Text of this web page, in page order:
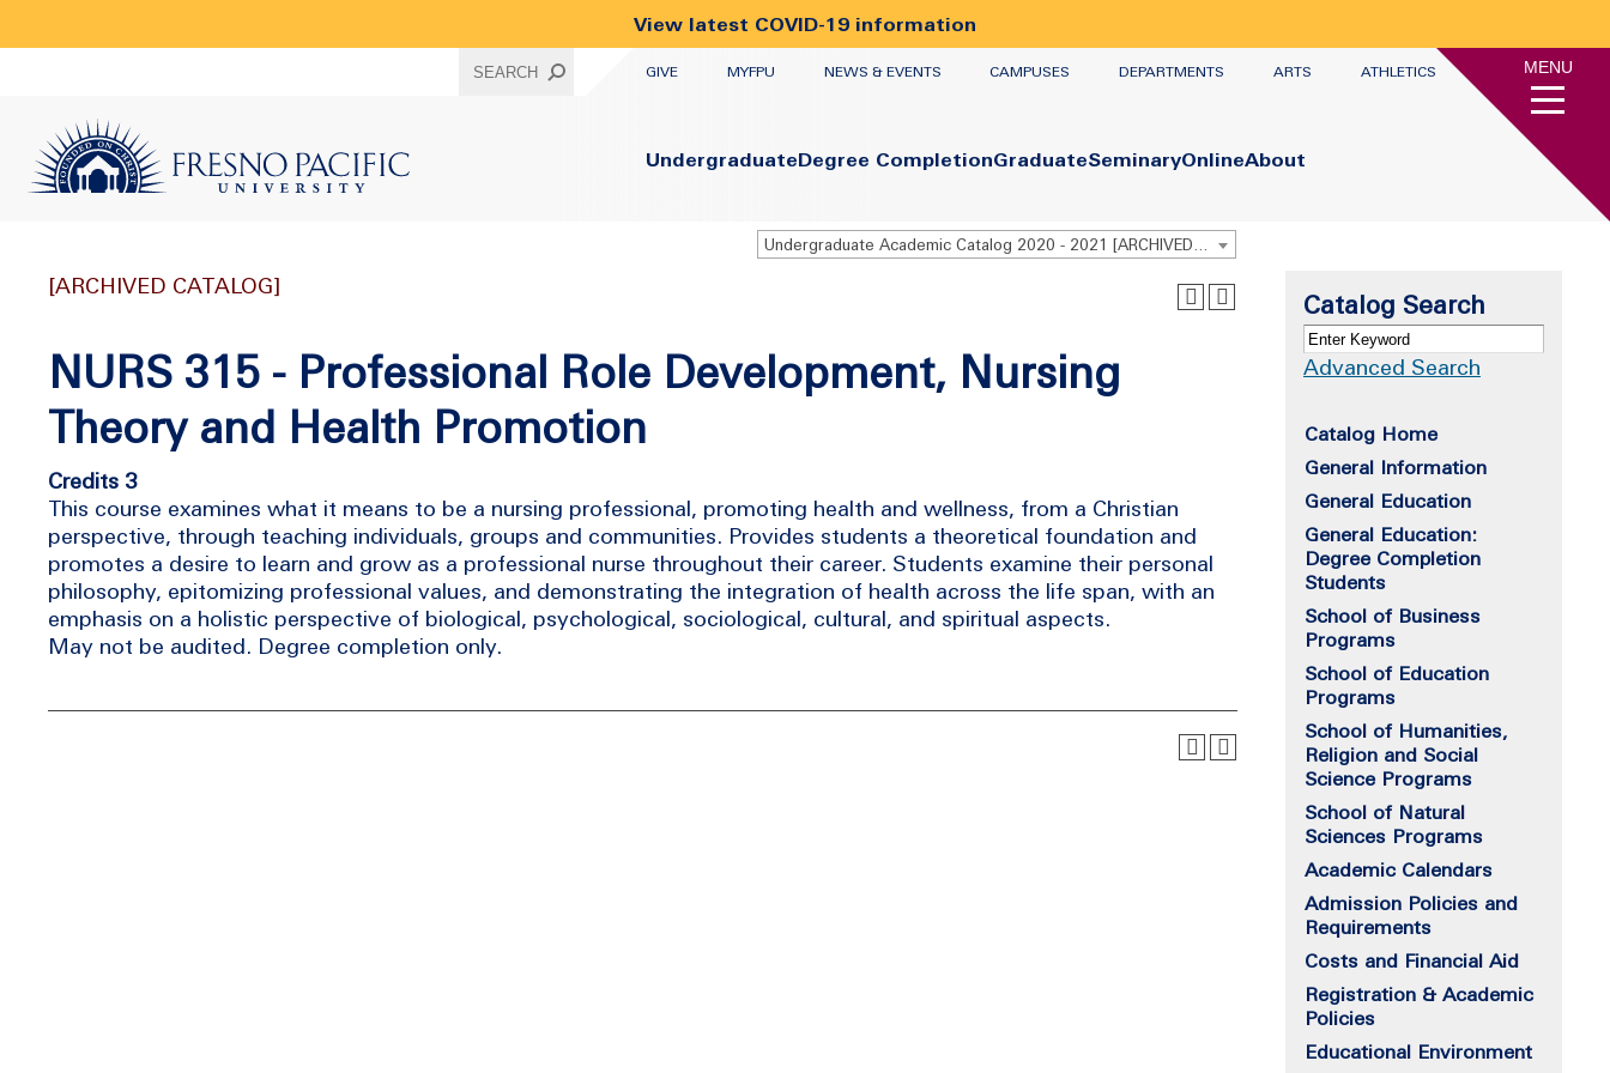
View latest COVID-19 information
SEARCH
GIVE
MYFPU NEWS & EVENTS CAMPUSES DEPARTMENTS ARTS ATHLETICS
Primary
UndergraduateDegree CompletionGraduateSeminaryOnlineAbout
MENU
Undergraduate Academic Catalog 2020 - 2021 [ARCHIVED CATALOG]
[ARCHIVED CATALOG]
NURS 315 - Professional Role Development, Nursing
Theory and Health Promotion
Credits 3
This course examines what it means to be a nursing professional, promoting health and wellness, from a Christian
perspective, through teaching individuals, groups and communities. Provides students a theoretical foundation and
promotes a desire to learn and grow as a professional nurse throughout their career. Students examine their personal
philosophy, epitomizing professional values, and demonstrating the integration of health across the life span, with an
emphasis on a holistic perspective of biological, psychological, sociological, cultural, and spiritual aspects.
May not be audited. Degree completion only.
Catalog Search
Advanced Search
Catalog Home
General Information
General Education
General Education:
Degree Completion
Students
School of Business
Programs
School of Education
Programs
School of Humanities,
Religion and Social
Science Programs
School of Natural
Sciences Programs
Academic Calendars
Admission Policies and
Requirements
Costs and Financial Aid
Registration & Academic
Policies
Educational Environment